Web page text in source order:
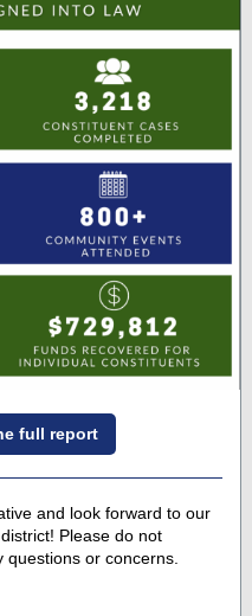
full report
and look forward to our
Please do not
or concerns.